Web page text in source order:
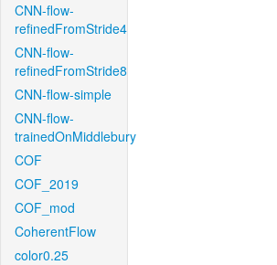
CNN-flow-
refinedFromStride4
CNN-flow-
refinedFromStride8
CNN-flow-simple
CNN-flow-
trainedOnMiddlebury
COF
COF_2019
COF_mod
CoherentFlow
color0.25